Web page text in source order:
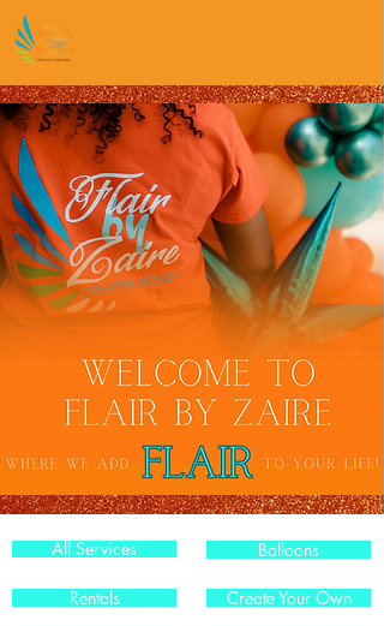
All Services
Rentals
Balloons
Create Your Own